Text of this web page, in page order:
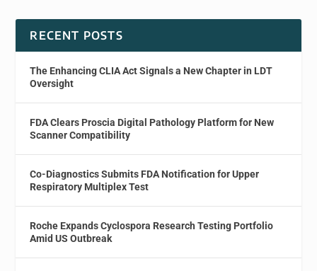
RECENT POSTS
The Enhancing CLIA Act Signals a New Chapter in LDT
Oversight
FDA Clears Proscia Digital Pathology Platform for New
Scanner Compatibility
Co-Diagnostics Submits FDA Notification for Upper
Respiratory Multiplex Test
Roche Expands Cyclospora Research Testing Portfolio
Amid US Outbreak